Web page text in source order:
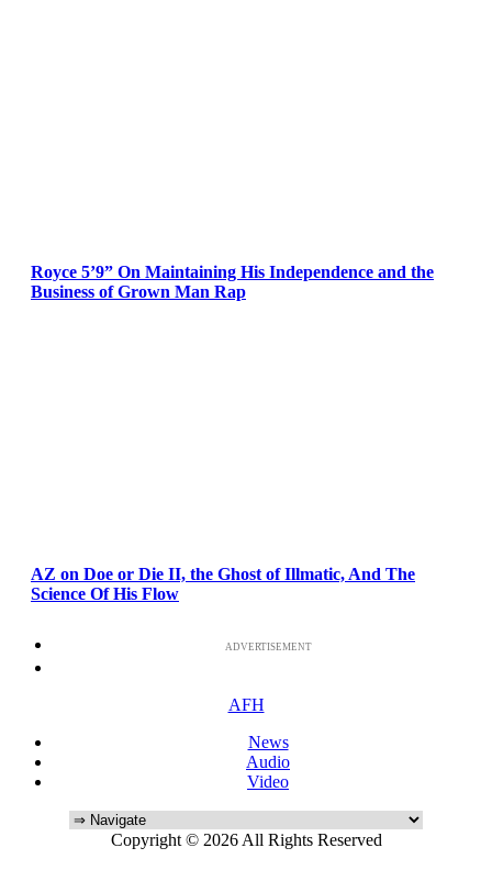
Royce 5’9” On Maintaining His Independence and the
Business of Grown Man Rap
AZ on Doe or Die II, the Ghost of Illmatic, And The
Science Of His Flow
ADVERTISEMENT
AFH
News
Audio
Video
Copyright © 2026 All Rights Reserved